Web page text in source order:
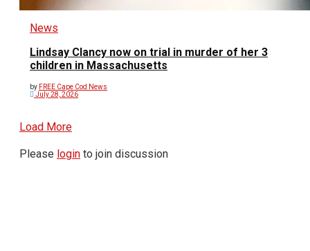
News
Lindsay Clancy now on trial in murder of her 3
children in Massachusetts
by FREE Cape Cod News
July 28, 2026
Load More
Please login to join discussion